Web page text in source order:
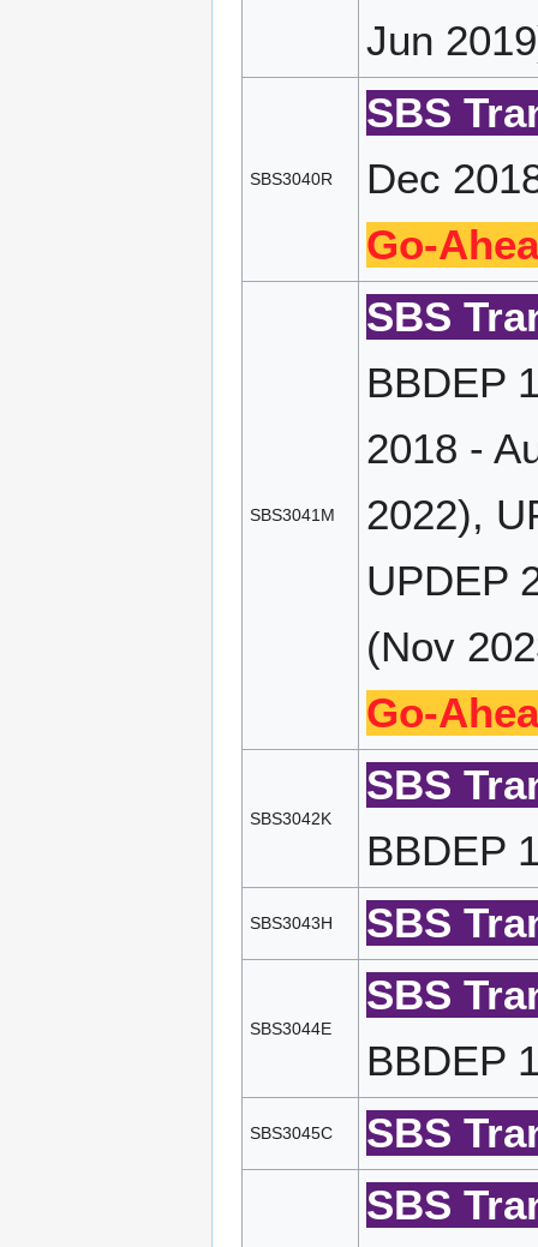
Jun
SBS3040R
SBS
Dec
Go-
SBS3041M
SBS
BBDEP
2018 -
2022),
UPDEP
(Nov
Go-
SBS3042K
SBS
BBDEP
SBS3043H SBS
SBS3044E
SBS
BBDEP
SBS3045C SBS
SBS